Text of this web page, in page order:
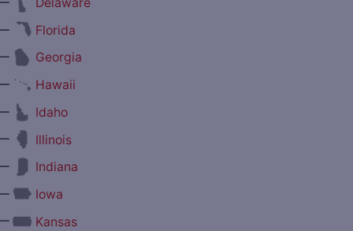
Florida
Georgia
Hawaii
Idaho
Illinois
Indiana
Iowa
Kansas